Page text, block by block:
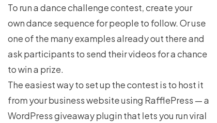
To run a dance challenge contest, create your
own dance sequence for people to follow. Or use
one of the many examples already out there and
ask participants to send their videos for a chance
to win a prize.
The easiest way to set up the contest is to host it
from your business website using RafflePress — a
WordPress giveaway plugin that lets you run viral